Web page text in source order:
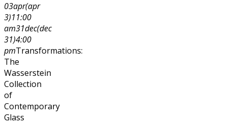
03apr(apr
3)11:00
am31dec(dec
31)4:00
pmTransformations:
The
Wasserstein
Collection
of
Contemporary
Glass